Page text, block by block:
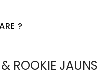
?
ROOKIE JAUNS